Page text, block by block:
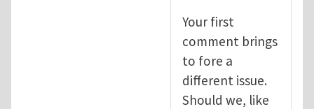
Your first
comment brings
to fore a
different issue.
Should we, like